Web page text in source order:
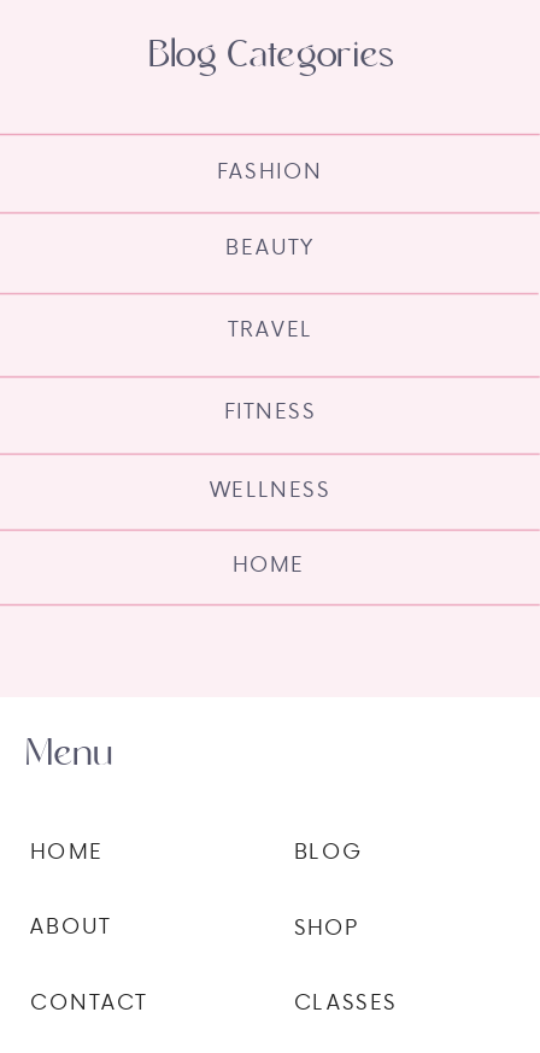
HOME
WELLNESS
FITNESS
TRAVEL
BEAUTY
FASHION
Blog Categories
CLASSES
SHOP
BLOG
CONTACT
ABOUT
HOME
Menu